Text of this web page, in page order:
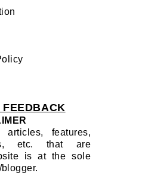
FEEDBACK
features,
etc. that are
is at the sole